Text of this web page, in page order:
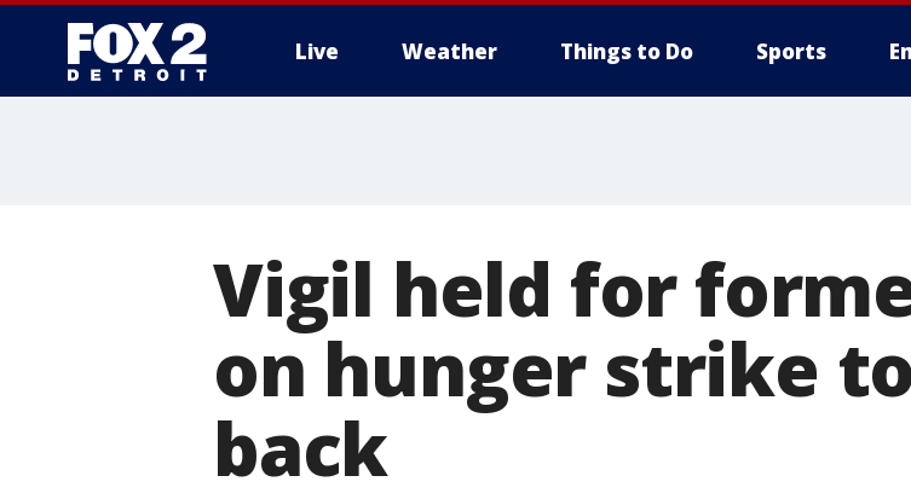
Live Weather Things to Do Sports
Vigil held for
on hunger strike
back